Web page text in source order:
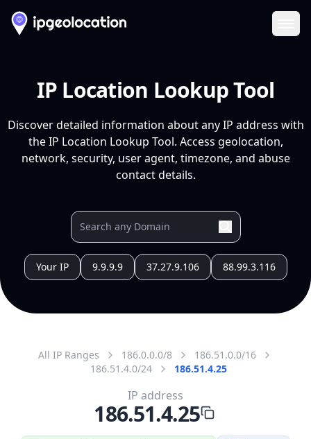
IP Location Lookup Tool
Discover detailed information about any IP address with
the IP Location Lookup Tool. Access geolocation,
network, security, user agent, timezone, and abuse
contact details.
Your IP 9.9.9.9 37.27.9.106 88.99.3.116
All IP Ranges 186.0.0.0/8
186.51.0.0/16
186.51.4.0/24
186.51.4.25
IP address
186.51.4.25